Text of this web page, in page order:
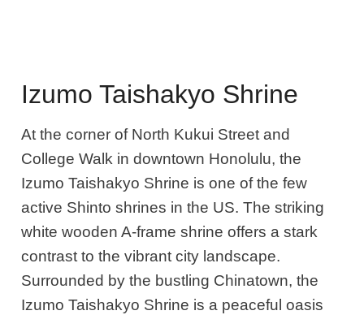
Izumo Taishakyo Shrine
At the corner of North Kukui Street and
College Walk in downtown Honolulu, the
Izumo Taishakyo Shrine is one of the few
active Shinto shrines in the US. The striking
white wooden A-frame shrine offers a stark
contrast to the vibrant city landscape.
Surrounded by the bustling Chinatown, the
Izumo Taishakyo Shrine is a peaceful oasis